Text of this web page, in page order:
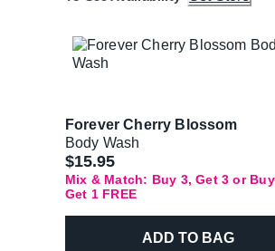
Forever Cherry Blossom
Body Wash
$15.95
Mix & Match: Buy 3, Get 3 or
Get 1 FREE
ADD TO BAG